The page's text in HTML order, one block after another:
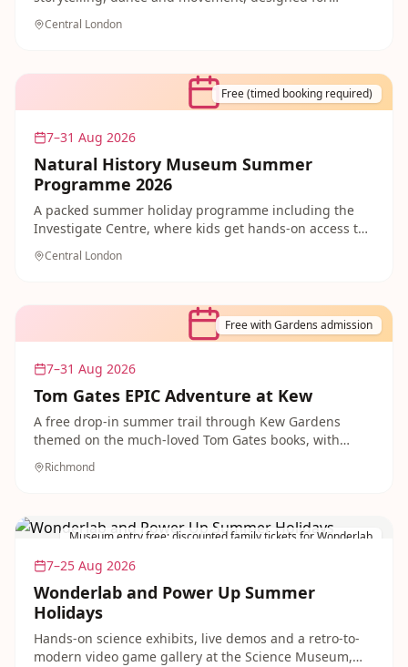
families exploring Tate Britain's collection together.
Free and welcoming for children of every age.
Central London
Free (timed booking required)
7–31 Aug 2026
Natural History Museum Summer
Programme 2026
A packed summer holiday programme including the
Investigate Centre, where kids get hands-on access to
over 300 real natural history specimens. Free entry
with timed booking makes this an easy family day out.
Central London
Free with Gardens admission
7–31 Aug 2026
Tom Gates EPIC Adventure at Kew
A free drop-in summer trail through Kew Gardens
themed on the much-loved Tom Gates books, with
crafting, a giant doodle wall, a code-cracking tree trail
and live band performances three times daily. Perfect
Richmond
Museum entry free; discounted family tickets for Wonderlab
7–25 Aug 2026
Wonderlab and Power Up Summer
Holidays
Hands-on science exhibits, live demos and a retro-to-
modern video game gallery at the Science Museum,